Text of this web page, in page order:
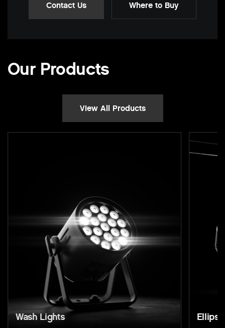
Contact Us Where to Buy
Our Products
View All Products
Wash Lights